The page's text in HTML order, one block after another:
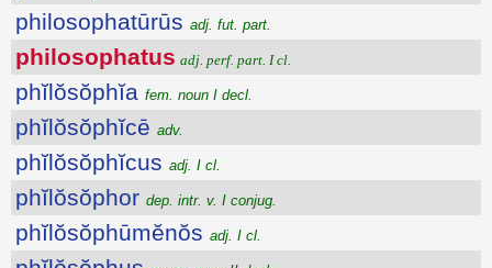
philosophatūrūs adj. fut. part.
philosophatus adj. perf. part. I cl.
phĭlŏsŏphĭa fem. noun I decl.
phĭlŏsŏphĭcē adv.
phĭlŏsŏphĭcus adj. I cl.
phĭlŏsŏphor dep. intr. v. I conjug.
phĭlŏsŏphūmĕnŏs adj. I cl.